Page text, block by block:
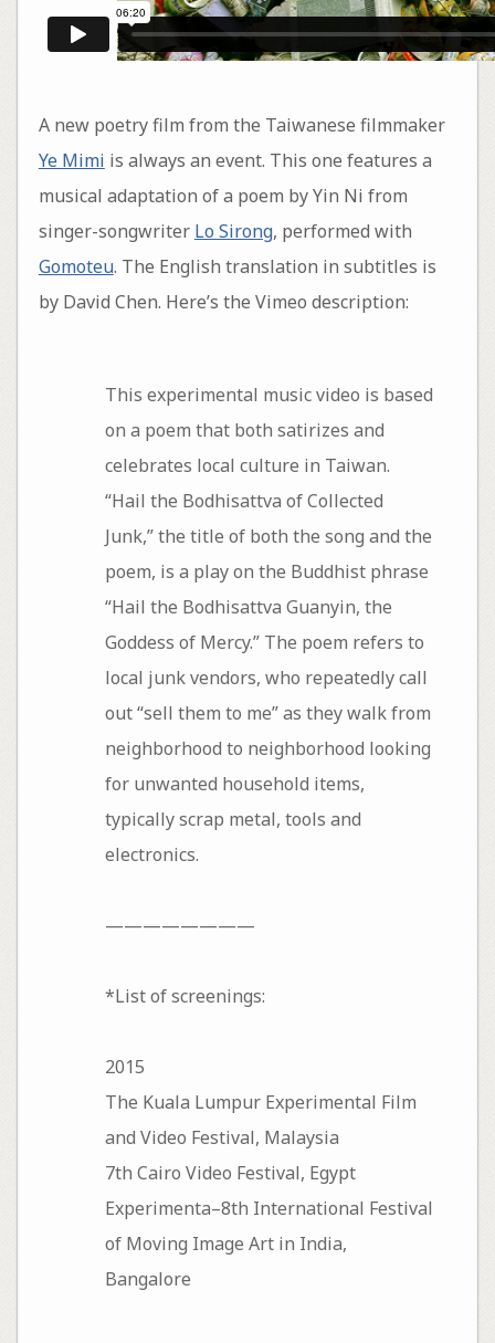
A new poetry film from the Taiwanese filmmaker
Ye Mimi is always an event. This one features a
musical adaptation of a poem by Yin Ni from
singer-songwriter Lo Sirong, performed with
Gomoteu. The English translation in subtitles is
by David Chen. Here’s the Vimeo description:
This experimental music video is based
on a poem that both satirizes and
celebrates local culture in Taiwan.
“Hail the Bodhisattva of Collected
Junk,” the title of both the song and the
poem, is a play on the Buddhist phrase
“Hail the Bodhisattva Guanyin, the
Goddess of Mercy.” The poem refers to
local junk vendors, who repeatedly call
out “sell them to me” as they walk from
neighborhood to neighborhood looking
for unwanted household items,
typically scrap metal, tools and
electronics.
————————
*List of screenings:
2015
The Kuala Lumpur Experimental Film
and Video Festival, Malaysia
7th Cairo Video Festival, Egypt
Experimenta–8th International Festival
of Moving Image Art in India,
Bangalore